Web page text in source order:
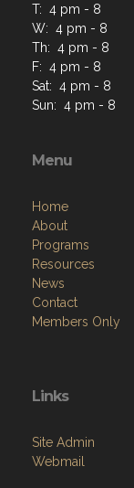
T: 4 pm - 8
W: 4 pm - 8
Th: 4 pm - 8
F: 4 pm - 8
Sat: 4 pm - 8
Sun: 4 pm - 8
Menu
Home
About
Programs
Resources
News
Contact
Members Only
Links
Site Admin
Webmail